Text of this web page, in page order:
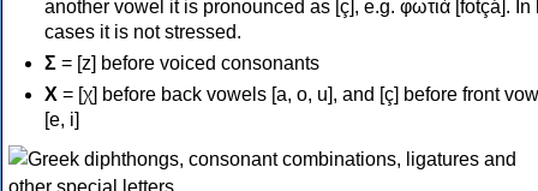
another vowel it is pronounced as [ç], e.g. φωτιά [fotçá]. In
cases it is not stressed.
Σ = [z] before voiced consonants
Χ = [χ] before back vowels [a, o, u], and [ç] before front
[e, i]